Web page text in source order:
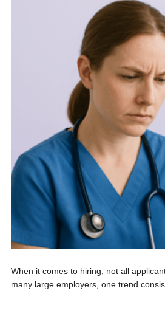
When it comes to hiring, not all
many large employers, one trend